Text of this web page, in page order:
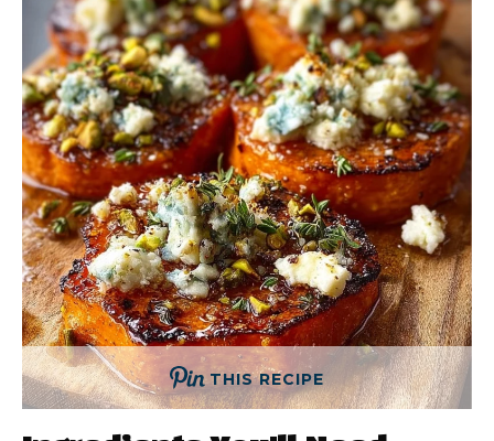
THIS RECIPE